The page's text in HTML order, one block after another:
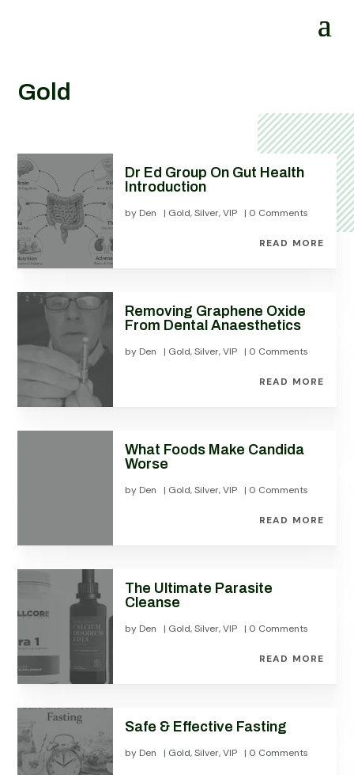
Gold
Dr Ed Group On Gut Health
Introduction
by Den | Gold,Silver,VIP | 0 Comments
READ MORE
Removing Graphene Oxide
From Dental Anaesthetics
by Den | Gold,Silver,VIP | 0 Comments
READ MORE
What Foods Make Candida
Worse
by Den | Gold,Silver,VIP | 0 Comments
READ MORE
The Ultimate Parasite
Cleanse
by Den | Gold,Silver,VIP | 0 Comments
READ MORE
Safe & Effective Fasting
by Den | Gold,Silver,VIP | 0 Comments